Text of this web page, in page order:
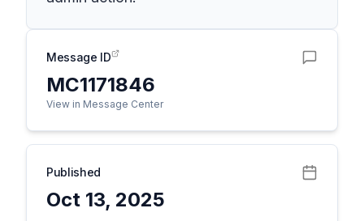
Message ID
MC1171846
View in Message Center
Published
Oct 13, 2025